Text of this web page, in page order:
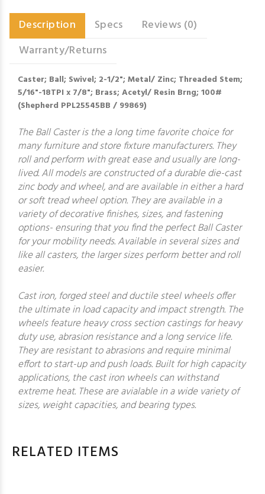
Description Specs
Reviews (0)
Warranty/Returns
Caster; Ball; Swivel; 2-1/2"; Metal/ Zinc; Threaded Stem;
5/16"-18TPI x 7/8"; Brass; Acetyl/ Resin Brng; 100#
(Shepherd PPL25545BB / 99869)
The Ball Caster is the a long time favorite choice for
many furniture and store fixture manufacturers. They
roll and perform with great ease and usually are long-
lived. All models are constructed of a durable die-cast
zinc body and wheel, and are available in either a hard
or soft tread wheel option. They are available in a
variety of decorative finishes, sizes, and fastening
options- ensuring that you find the perfect Ball Caster
for your mobility needs. Available in several sizes and
like all casters, the larger sizes perform better and roll
easier.
Cast iron, forged steel and ductile steel wheels offer
the ultimate in load capacity and impact strength. The
wheels feature heavy cross section castings for heavy
duty use, abrasion resistance and a long service life.
They are resistant to abrasions and require minimal
effort to start-up and push loads. Built for high capacity
applications, the cast iron wheels can withstand
extreme heat. These are avialable in a wide variety of
sizes, weight capacities, and bearing types.
RELATED ITEMS